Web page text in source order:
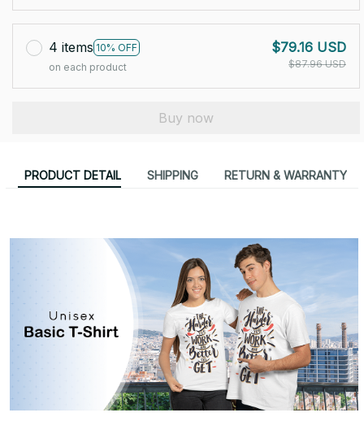
4 items 10% OFF
on each product
$79.16 USD
$87.96 USD
Buy now
PRODUCT DETAIL SHIPPING RETURN & WARRANTY